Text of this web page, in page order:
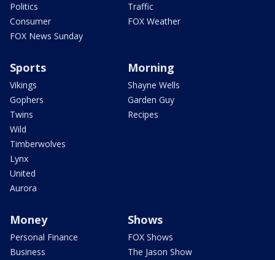
Politics
Consumer
FOX News Sunday
Traffic
FOX Weather
Sports
Vikings
Gophers
Twins
Wild
Timberwolves
Lynx
United
Aurora
Morning
Shayne Wells
Garden Guy
Recipes
Money
Personal Finance
Business
Shows
FOX Shows
The Jason Show